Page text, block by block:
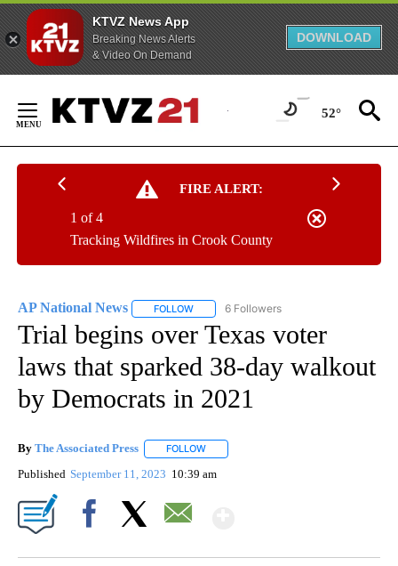
KTVZ News App
Breaking News Alerts
& Video On Demand
DOWNLOAD
Content
52°
FIRE ALERT:
Tracking Wildfires in Crook County
1 of 4
AP National News FOLLOW FOLLOW "AP NATIONAL NEWS" TO
6 Followers
Trial begins over Texas voter
laws that sparked 38-day walkout
by Democrats in 2021
By The Associated Press FOLLOW
Published September 11, 2023 10:39 am